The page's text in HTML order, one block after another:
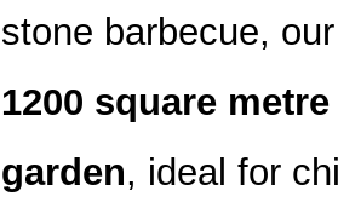
stone barbecue,
1200 square
garden, ideal for